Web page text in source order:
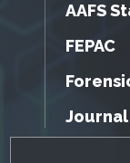
AAFS
FEPAC